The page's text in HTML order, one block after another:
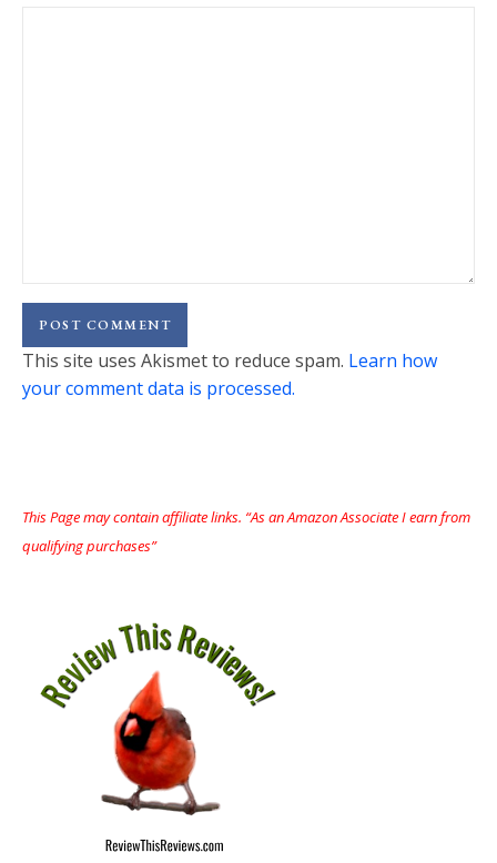
This site uses Akismet to reduce spam. Learn how
your comment data is processed.
This Page may contain affiliate links. “As an Amazon Associate I earn from
qualifying purchases”